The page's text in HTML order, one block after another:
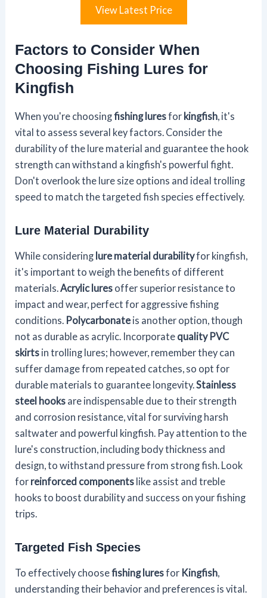
View Latest Price
Factors to Consider When
Choosing Fishing Lures for
Kingfish
When you're choosingfishing luresfor kingfish , it's
vital to assess several key factors. Consider the
durability of the lure material and guarantee the hook
strength can withstand a kingfish's powerful fight.
Don't overlook the lure size options and ideal trolling
speed to match the targeted fish species effectively.
Lure Material Durability
While considering lure material durabilityfor kingfish,
it's important to weigh the benefits of different
materials.Acrylic lures offer superior resistance to
impact and wear, perfect for aggressive fishing
conditions. Polycarbonate is another option, though
not as durable as acrylic. Incorporate quality PVC
skirts in trolling lures; however, remember they can
suffer damage from repeated catches, so opt for
durable materials to guarantee longevity.Stainless
steel hooks are indispensable due to their strength
and corrosion resistance, vital for surviving harsh
saltwater and powerful kingfish. Pay attention to the
lure's construction, including body thickness and
design, to withstand pressure from strong fish. Look
for reinforced components like assist and treble
hooks to boost durability and success on your fishing
trips.
Targeted Fish Species
To effectively choosefishing luresfor Kingfish
understanding their behavior and preferences is vital.